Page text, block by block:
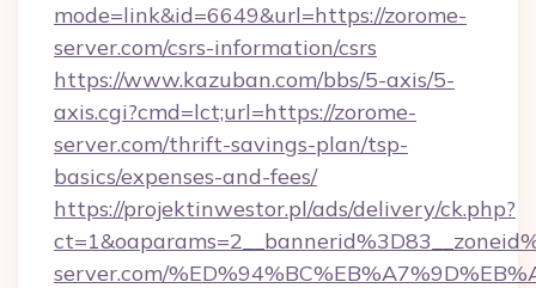
mode=link&id=6649&url=https://zorome-
server.com/csrs-information/csrs
https://www.kazuban.com/bbs/5-axis/5-
axis.cgi?cmd=lct;url=https://zorome-
server.com/thrift-savings-plan/tsp-
basics/expenses-and-fees/
https://projektinwestor.pl/ads/delivery/ck.php?
server.com/